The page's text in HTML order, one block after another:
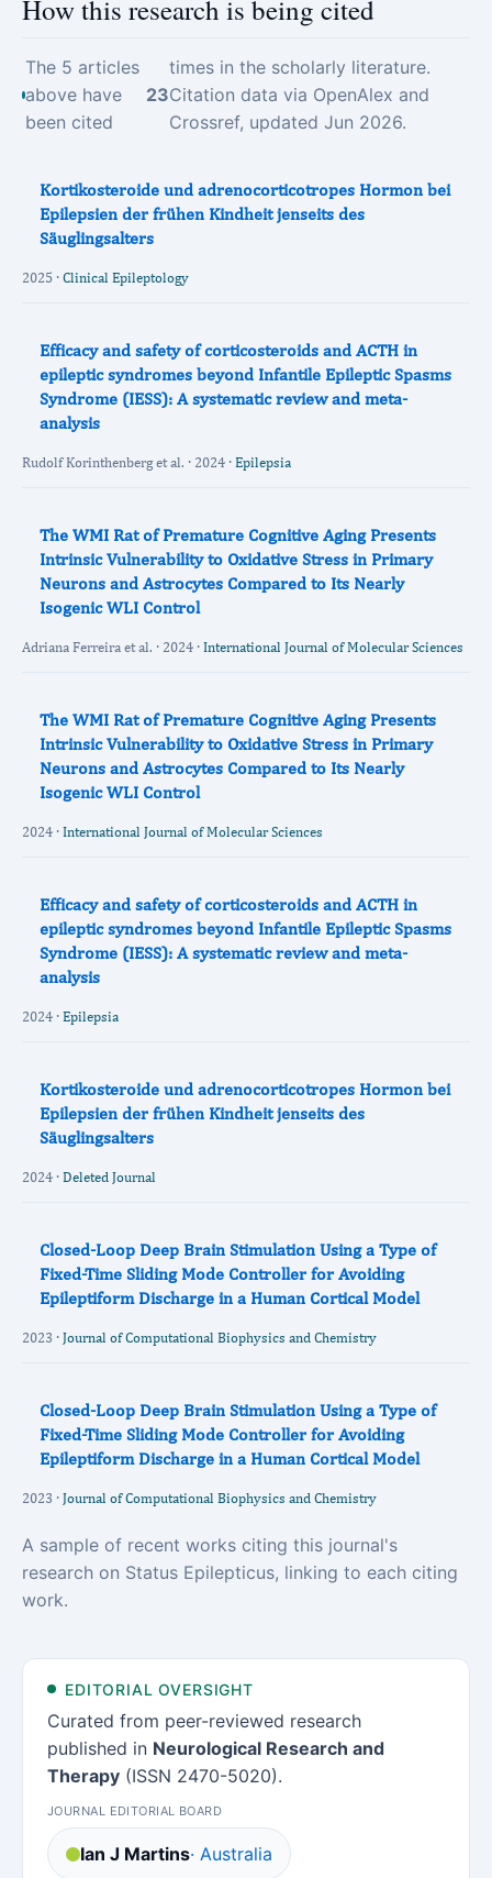
How this research is being cited
The 5 articles
above have
been cited
23
times in the scholarly literature.
Citation data via OpenAlex and
Crossref, updated Jun 2026.
Kortikosteroide und adrenocorticotropes Hormon bei
Epilepsien der frühen Kindheit jenseits des
Säuglingsalters
2025 · Clinical Epileptology
Efficacy and safety of corticosteroids and ACTH in
epileptic syndromes beyond Infantile Epileptic Spasms
Syndrome (IESS): A systematic review and meta‐
analysis
Rudolf Korinthenberg et al. · 2024 · Epilepsia
The WMI Rat of Premature Cognitive Aging Presents
Intrinsic Vulnerability to Oxidative Stress in Primary
Neurons and Astrocytes Compared to Its Nearly
Isogenic WLI Control
Adriana Ferreira et al. · 2024 · International Journal of Molecular Sciences
The WMI Rat of Premature Cognitive Aging Presents
Intrinsic Vulnerability to Oxidative Stress in Primary
Neurons and Astrocytes Compared to Its Nearly
Isogenic WLI Control
2024 · International Journal of Molecular Sciences
Efficacy and safety of corticosteroids and ACTH in
epileptic syndromes beyond Infantile Epileptic Spasms
Syndrome (IESS): A systematic review and meta‐
analysis
2024 · Epilepsia
Kortikosteroide und adrenocorticotropes Hormon bei
Epilepsien der frühen Kindheit jenseits des
Säuglingsalters
2024 · Deleted Journal
Closed-Loop Deep Brain Stimulation Using a Type of
Fixed-Time Sliding Mode Controller for Avoiding
Epileptiform Discharge in a Human Cortical Model
2023 · Journal of Computational Biophysics and Chemistry
Closed-Loop Deep Brain Stimulation Using a Type of
Fixed-Time Sliding Mode Controller for Avoiding
Epileptiform Discharge in a Human Cortical Model
2023 · Journal of Computational Biophysics and Chemistry
A sample of recent works citing this journal's
research on Status Epilepticus, linking to each citing
work.
EDITORIAL OVERSIGHT
Curated from peer-reviewed research
published in Neurological Research and
Therapy (ISSN 2470-5020).
JOURNAL EDITORIAL BOARD
Ian J Martins· Australia